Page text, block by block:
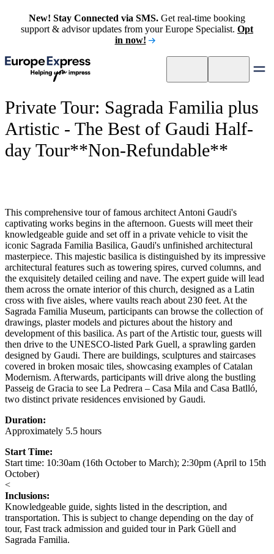
New! Stay Connected via SMS. Get real-time booking
support & advisor updates from your Europe Specialist. Opt
in now!
Private Tour: Sagrada Familia plus
Artistic - The Best of Gaudi Half-
day Tour**Non-Refundable**
This comprehensive tour of famous architect Antoni Gaudi's
captivating works begins in the afternoon. Guests will meet their
knowledgeable guide and set off in a private vehicle to visit the
iconic Sagrada Familia Basilica, Gaudi's unfinished architectural
masterpiece. This majestic basilica is distinguished by its impressive
architectural features such as towering spires, curved columns, and
the exquisitely detailed ceiling and nave. The expert guide will lead
them across the ornate interior of this church, designed as a Latin
cross with five aisles, where vaults reach about 230 feet. At the
Sagrada Familia Museum, participants can browse the collection of
drawings, plaster models and pictures about the history and
development of this basilica. As part of the Artistic tour, guests will
then drive to the UNESCO-listed Park Guell, a sprawling garden
designed by Gaudi. There are buildings, sculptures and staircases
covered in broken mosaic tiles, showcasing examples of Catalan
Modernism. Afterwards, participants will drive along the bustling
Passeig de Gracia to see La Pedrera – Casa Mila and Casa Batlló,
two distinct private residences envisioned by Gaudi.
Duration:
Approximately 5.5 hours
Start Time:
Start time: 10:30am (16th October to March); 2:30pm (April to 15th
October)
<
Inclusions:
Knowledgeable guide, sights listed in the description, and
transportation. This is subject to change depending on the day of
tour, Fast track admission and guided tour in Park Güell and
Sagrada Familia.